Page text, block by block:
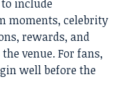
include
moments, celebrity
rewards, and
venue. For fans,
well before the